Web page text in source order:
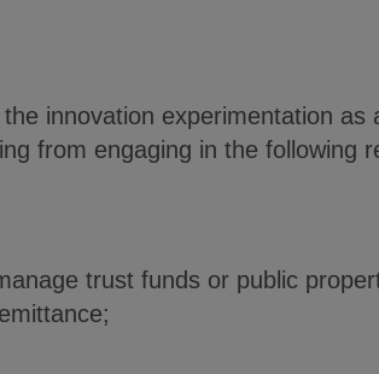
innovation experimentation
from engaging in the following
trust funds or public